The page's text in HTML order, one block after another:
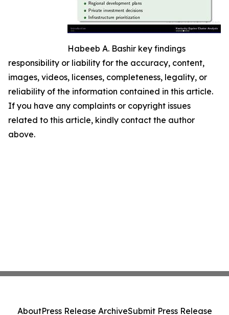
Habeeb A. Bashir key findings
responsibility or liability for the accuracy, content,
images, videos, licenses, completeness, legality, or
reliability of the information contained in this article.
If you have any complaints or copyright issues
related to this article, kindly contact the author
above.
AboutPress Release ArchiveSubmit Press Release